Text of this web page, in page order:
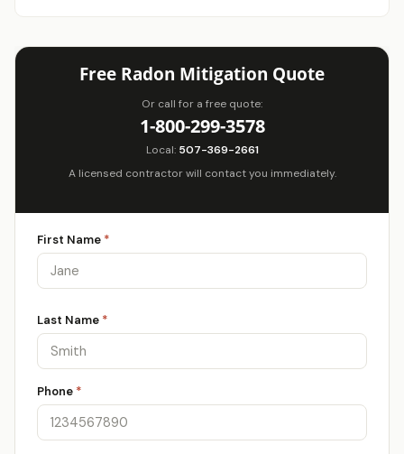
Free Radon Mitigation Quote
Or call for a free quote:
1-800-299-3578
Local: 507-369-2661
A licensed contractor will contact you immediately.
First Name *
Last Name *
Phone *